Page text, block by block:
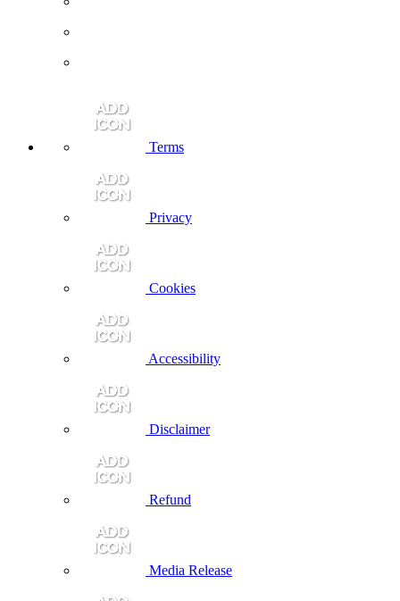
Terms
Privacy
Cookies
Accessibility
Disclaimer
Refund
Media Release